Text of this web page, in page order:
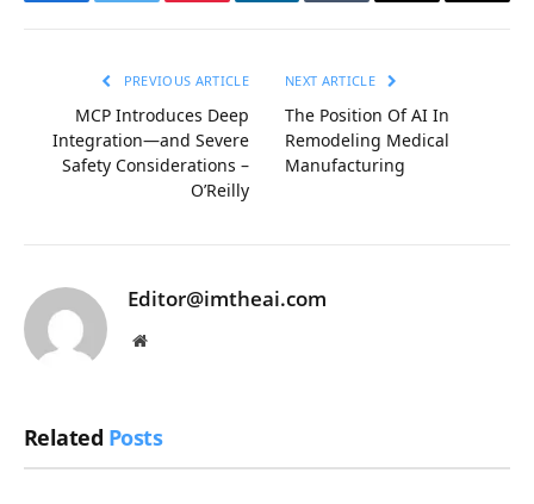
PREVIOUS ARTICLE
MCP Introduces Deep
Integration—and Severe
Safety Considerations –
O’Reilly
NEXT ARTICLE
The Position Of AI In
Remodeling Medical
Manufacturing
Editor@imtheai.com
Website
Related Posts